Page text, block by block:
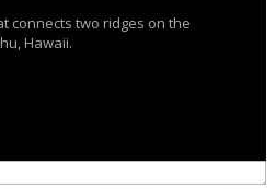
connects two ridges on the
Hawaii.